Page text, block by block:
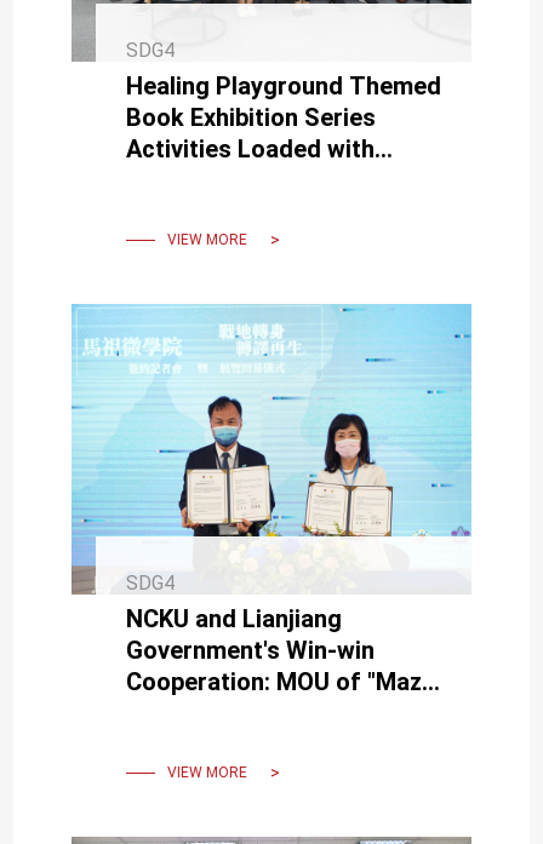
SDG4
Healing Playground Themed
Book Exhibition Series
Activities Loaded with
VIEW MORE
SDG4
NCKU and Lianjiang
Government's Win-win
Cooperation: MOU of "Mazu
VIEW MORE